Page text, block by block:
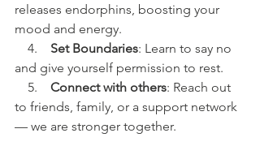
releases endorphins, boosting your
mood and energy.
4. Set Boundaries: Learn to say no
and give yourself permission to rest.
5. Connect with others: Reach out
to friends, family, or a support network
— we are stronger together.